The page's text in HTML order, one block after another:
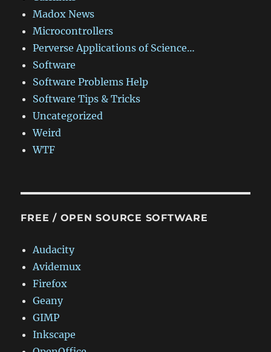
Madox News
Microcontrollers
Perverse Applications of Science…
Software
Software Problems Help
Software Tips & Tricks
Uncategorized
Weird
WTF
FREE / OPEN SOURCE SOFTWARE
Audacity
Avidemux
Firefox
Geany
GIMP
Inkscape